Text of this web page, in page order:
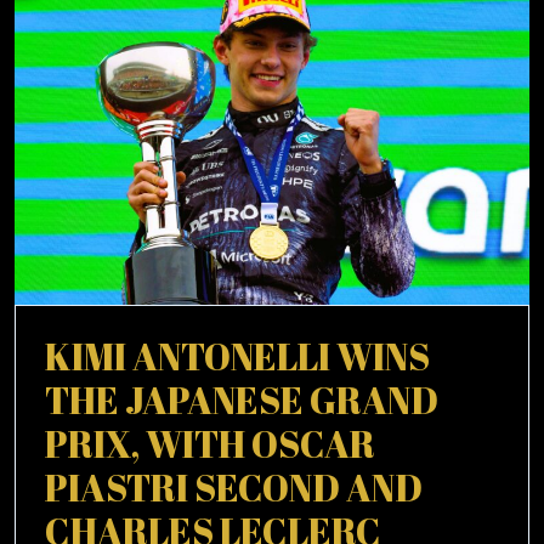
SHINE
AT
MAN
CITY
KIMI ANTONELLI WINS
THE JAPANESE GRAND
PRIX, WITH OSCAR
PIASTRI SECOND AND
CHARLES LECLERC